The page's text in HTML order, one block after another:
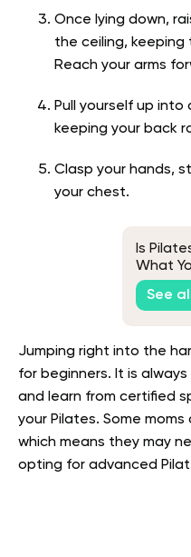
Once lying down,
the ceiling,
Reach your arms
Pull yourself up into
keeping your back
Clasp your hands,
your chest.
Is
What
See
Jumping right into the
for beginners. It is
and learn from certified
your Pilates. Some
which means they may
opting for advanced